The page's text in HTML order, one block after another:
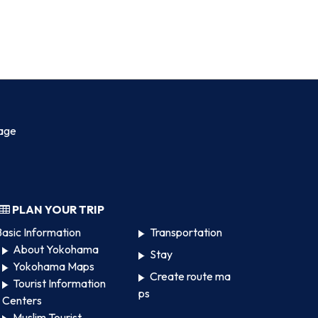
PLAN YOUR TRIP
Information
About Yokohama
Yokohama Maps
Tourist Information
Centers
Transportation
Stay
Create route ma
ps